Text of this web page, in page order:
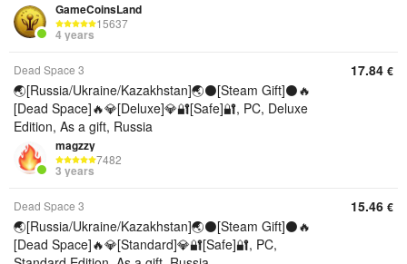
GameCoinsLand
15637
4 years
Dead Space 3
🌏[Russia/Ukraine/Kazakhstan]🌏⚫[Steam Gift]⚫🔥
[Dead Space]🔥💎[Deluxe]💎🔐[Safe]🔐, PC, Deluxe
Edition, As a gift, Russia
magzzy
7482
3 years
17.84 €
Dead Space 3
🌏[Russia/Ukraine/Kazakhstan]🌏⚫[Steam Gift]⚫🔥
[Dead Space]🔥💎[Standard]💎🔐[Safe]🔐, PC,
15.46 €